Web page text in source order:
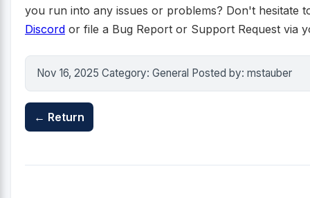
you run into any issues or problems? Don't hesitate
Discord or file a Bug Report or Support Request via
Nov 16, 2025 Category: General Posted by: mstauber
← Return